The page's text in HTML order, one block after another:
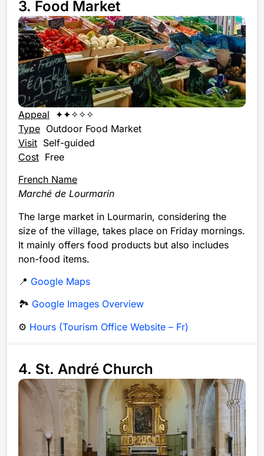
3. Food Market
Appeal ✦✦✧✧✧
Type Outdoor Food Market
Visit Self-guided
Cost Free
French Name
Marché de Lourmarin
The large market in Lourmarin, considering the
size of the village, takes place on Friday mornings.
It mainly offers food products but also includes
non-food items.
📍 Google Maps
🏞️ Google Images Overview
⚙️ Hours (Tourism Office Website – Fr)
4. St. André Church